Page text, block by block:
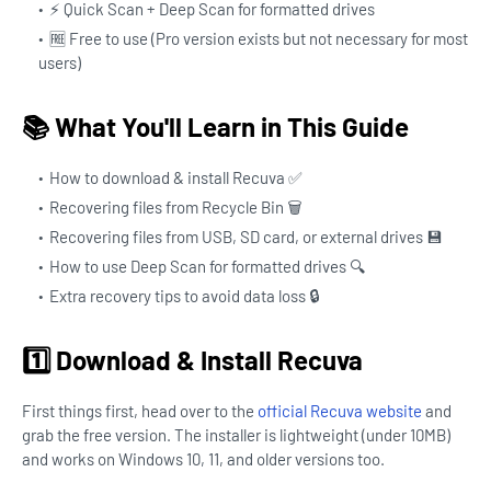
⚡ Quick Scan + Deep Scan for formatted drives
🆓 Free to use (Pro version exists but not necessary for most
users)
📚 What You'll Learn in This Guide
How to download & install Recuva ✅
Recovering files from Recycle Bin 🗑️
Recovering files from USB, SD card, or external drives 💾
How to use Deep Scan for formatted drives 🔍
Extra recovery tips to avoid data loss 🔒
1️⃣ Download & Install Recuva
First things first, head over to the official Recuva website and
grab the free version. The installer is lightweight (under 10MB)
and works on Windows 10, 11, and older versions too.